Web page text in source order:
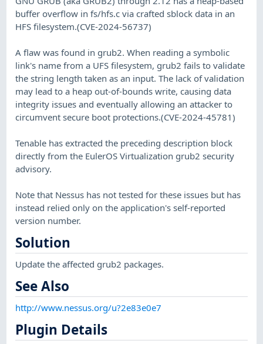
buffer overflow in fs/hfs.c via crafted sblock data in an
HFS filesystem.(CVE-2024-56737)
A flaw was found in grub2. When reading a symbolic
link's name from a UFS filesystem, grub2 fails to validate
the string length taken as an input. The lack of validation
may lead to a heap out-of-bounds write, causing data
integrity issues and eventually allowing an attacker to
circumvent secure boot protections.(CVE-2024-45781)
Tenable has extracted the preceding description block
directly from the EulerOS Virtualization grub2 security
advisory.
Note that Nessus has not tested for these issues but has
instead relied only on the application's self-reported
version number.
Solution
Update the affected grub2 packages.
See Also
http://www.nessus.org/u?2e83e0e7
Plugin Details